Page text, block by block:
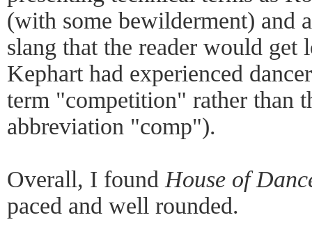
(with some bewilderment) and
slang that the reader would get
Kephart had experienced
term "competition" rather than
abbreviation "comp").
Overall, I found House of
paced and well rounded.